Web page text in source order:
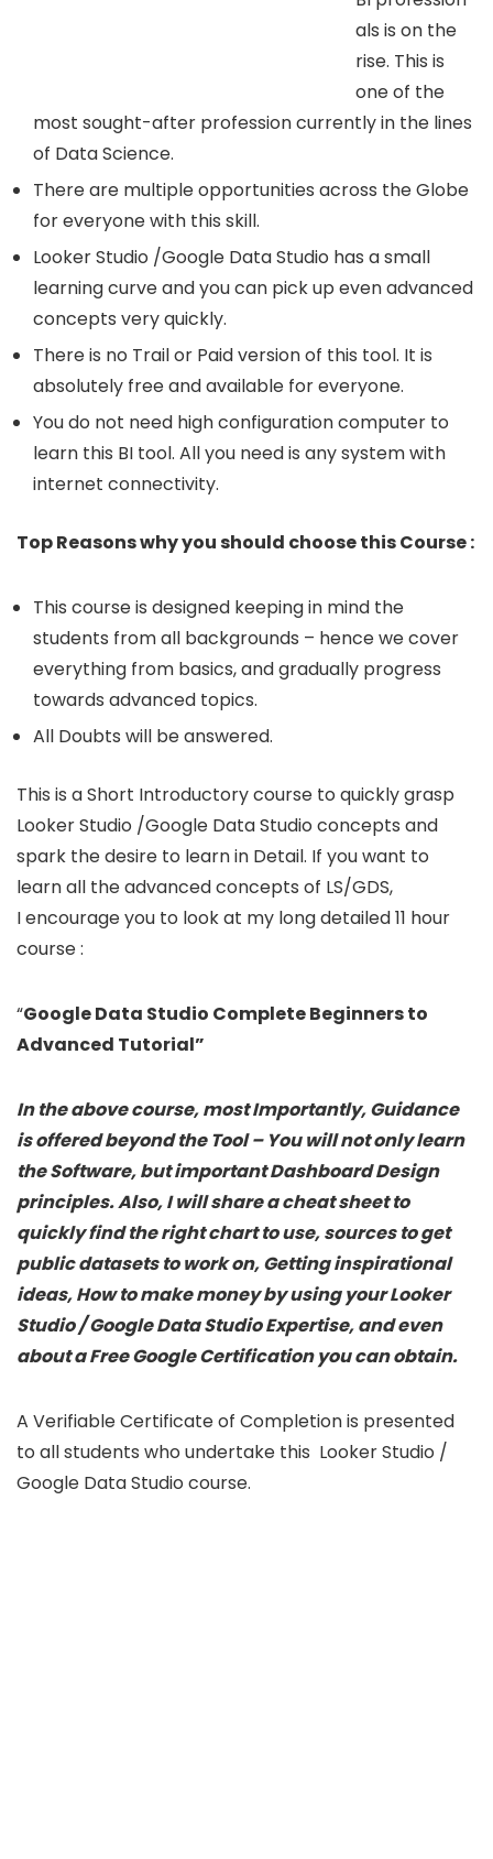
als is on the
rise. This is
one of the
most sought-after profession currently in the lines
of Data Science.
There are multiple opportunities across the Globe
for everyone with this skill.
Looker Studio /Google Data Studio has a small
learning curve and you can pick up even advanced
concepts very quickly.
There is no Trail or Paid version of this tool. It is
absolutely free and available for everyone.
You do not need high configuration computer to
learn this BI tool. All you need is any system with
internet connectivity.
Top Reasons why you should choose this Course :
This course is designed keeping in mind the
students from all backgrounds – hence we cover
everything from basics, and gradually progress
towards advanced topics.
All Doubts will be answered.
This is a Short Introductory course to quickly grasp
Looker Studio /Google Data Studio concepts and
spark the desire to learn in Detail. If you want to
learn all the advanced concepts of LS/GDS,
I encourage you to look at my long detailed 11 hour
course :
“Google Data Studio Complete Beginners to
Advanced Tutorial”
In the above course, most Importantly, Guidance
is offered beyond the Tool – You will not only learn
the Software, but important Dashboard Design
principles. Also, I will share a cheat sheet to
quickly find the right chart to use, sources to get
public datasets to work on, Getting inspirational
ideas, How to make money by using yourLooker
Studio / Google Data Studio Expertise, and even
about a Free Google Certification you can obtain.
A Verifiable Certificate of Completion is presented
to all students who undertake this Looker Studio /
Google Data Studio course.